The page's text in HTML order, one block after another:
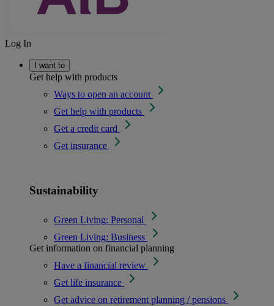
Log In
I want to
Get help with products
Ways to open an account
Get help with products
Get a credit card
Get insurance
Sustainability
Green Living: Personal
Green Living: Business
Get information on financial planning
Have a financial review
Get life insurance
Get advice on retirement planning / pensions